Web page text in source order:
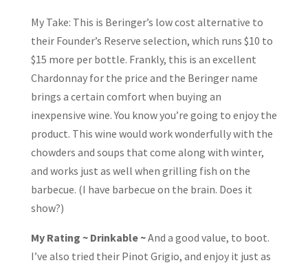
My Take: This is Beringer’s low cost alternative to
their Founder’s Reserve selection, which runs $10 to
$15 more per bottle. Frankly, this is an excellent
Chardonnay for the price and the Beringer name
brings a certain comfort when buying an
inexpensive wine. You know you’re going to enjoy the
product. This wine would work wonderfully with the
chowders and soups that come along with winter,
and works just as well when grilling fish on the
barbecue. (I have barbecue on the brain. Does it
show?)
My Rating ~ Drinkable ~And a good value, to boot.
I’ve also tried their Pinot Grigio, and enjoy it just as